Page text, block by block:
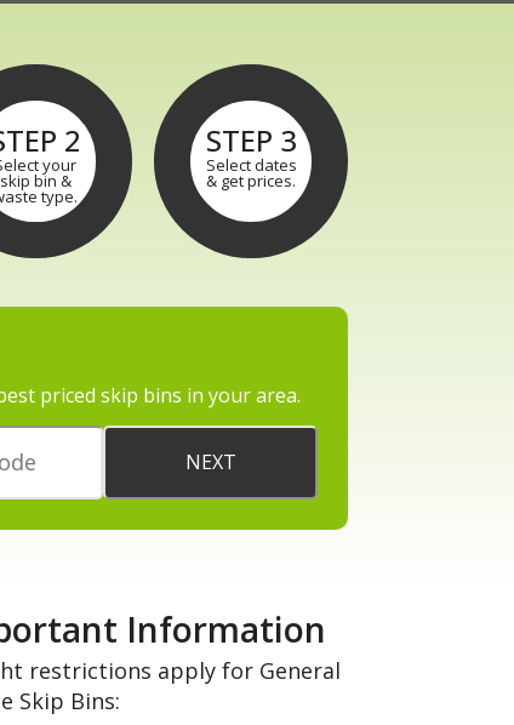
2
your
skip bin &
type.
STEP 3
Select dates
& get prices.
priced skip bins in your area.
Information
restrictions apply for General
Skip Bins: